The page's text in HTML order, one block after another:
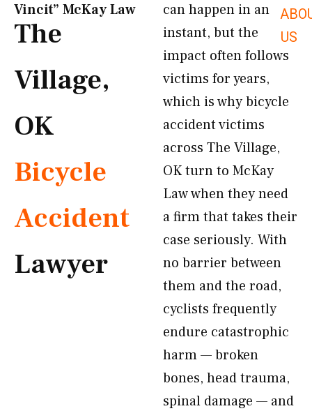
US
Vincit” McKay Law​
The
Village,
OK
Bicycle
Accident
Lawyer
can happen in an
instant, but the
impact often follows
victims for years,
which is why bicycle
accident victims
across The Village,
OK turn to McKay
Law when they need
a firm that takes their
case seriously. With
no barrier between
them and the road,
cyclists frequently
endure catastrophic
harm — broken
bones, head trauma,
spinal damage — and